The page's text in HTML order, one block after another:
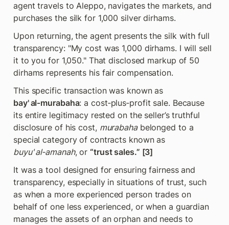
agent travels to Aleppo, navigates the markets, and
purchases the silk for 1,000 silver dirhams.
Upon returning, the agent presents the silk with full
transparency: "My cost was 1,000 dirhams. I will sell
it to you for 1,050." That disclosed markup of 50
dirhams represents his fair compensation.
bay' al‑murabaha: a cost‑plus‑profit sale. Because
its entire legitimacy rested on the seller’s truthful
disclosure of his cost, murabaha belonged to a
buyu' al‑amanah, or “trust sales.” [3]
It was a tool designed for ensuring fairness and
transparency, especially in situations of trust, such
as when a more experienced person trades on
behalf of one less experienced, or when a guardian
manages the assets of an orphan and needs to